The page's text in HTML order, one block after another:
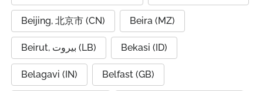
Beijing, 北京市 (CN) Beira (MZ)
Beirut, بيروت (LB) Bekasi (ID)
Belagavi (IN) Belfast (GB)